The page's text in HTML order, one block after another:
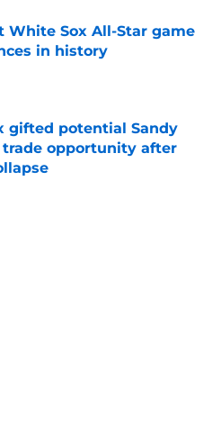
White Sox All-Star game
in history
Invalid Date
gifted potential Sandy
trade opportunity after
Invalid Date